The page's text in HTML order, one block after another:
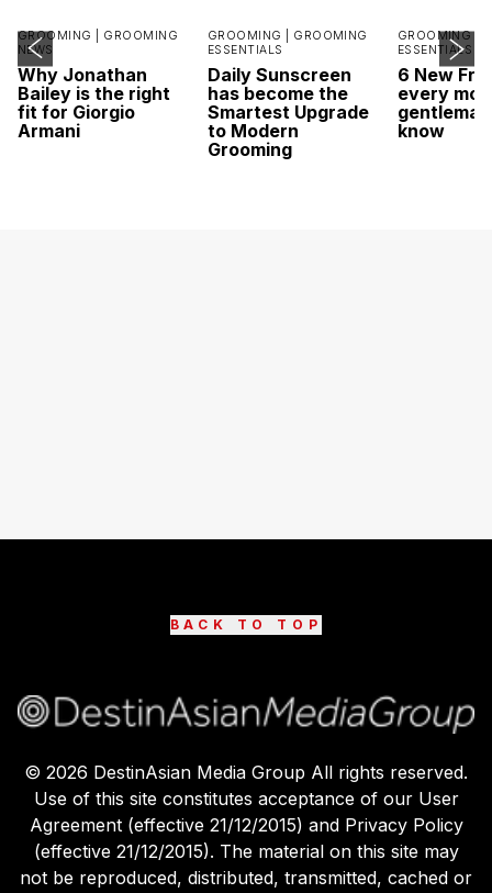
GROOMING | GROOMING
NEWS
Why Jonathan
Bailey is the right
fit for Giorgio
Armani
GROOMING | GROOMING
ESSENTIALS
Daily Sunscreen
has become the
Smartest Upgrade
to Modern
Grooming
GROOMING |
ESSENTIALS
6 New
every
know
BACK TO TOP
© 2026 DestinAsian Media Group All rights reserved.
Use of this site constitutes acceptance of our User
Agreement (effective 21/12/2015) and Privacy Policy
(effective 21/12/2015). The material on this site may
not be reproduced, distributed, transmitted, cached or